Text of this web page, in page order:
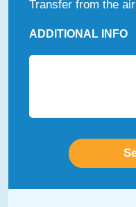
Transfer from the
ADDITIONAL INFO